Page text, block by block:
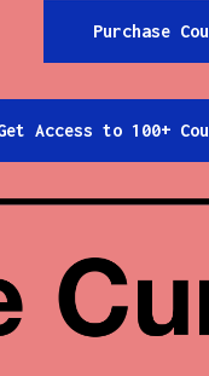
Purchase
Access to 100+